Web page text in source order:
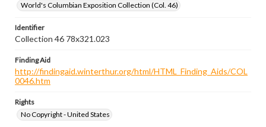
World's Columbian Exposition Collection (Col. 46)
Identifier
Collection 46 78x321.023
Finding Aid
http://findingaid.winterthur.org/html/HTML_Finding_Aids/COL
0046.htm
Rights
No Copyright - United States